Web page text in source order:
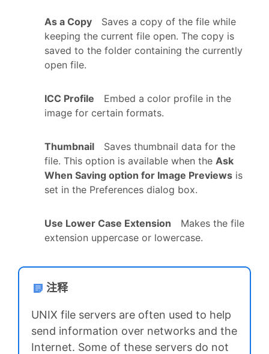
As a Copy
Saves a copy of the file while
keeping the current file open. The copy is
saved to the folder containing the currently
open file.
ICC Profile
Embed a color profile in the
image for certain formats.
Thumbnail
Saves thumbnail data for the
file. This option is available when the Ask
When Saving option for Image Previews is
set in the Preferences dialog box.
Use Lower Case Extension
Makes the file
extension uppercase or lowercase.
注释
UNIX file servers are often used to help
send information over networks and the
Internet. Some of these servers do not